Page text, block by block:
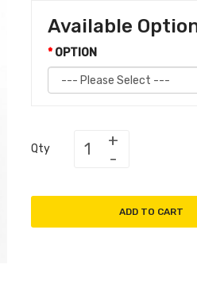
Available
OPTION
Qty
ADD TO CART